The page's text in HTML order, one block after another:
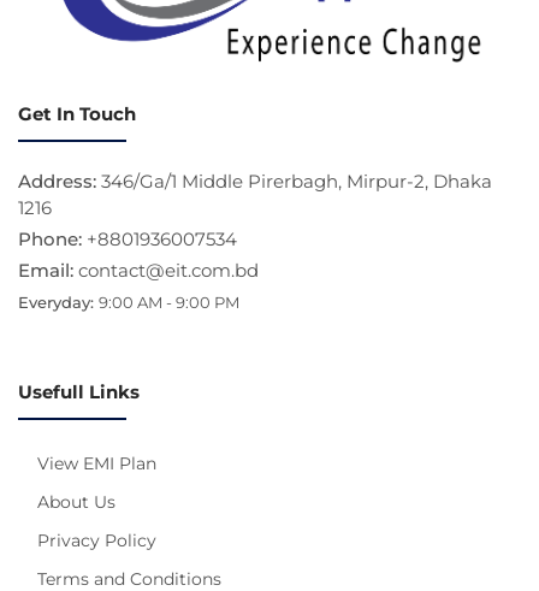
Get In Touch
Address: 346/Ga/1 Middle Pirerbagh, Mirpur-2, Dhaka
1216
Phone: +8801936007534
Email: contact@eit.com.bd
Everyday: 9:00 AM - 9:00 PM
Usefull Links
View EMI Plan
About Us
Privacy Policy
Terms and Conditions